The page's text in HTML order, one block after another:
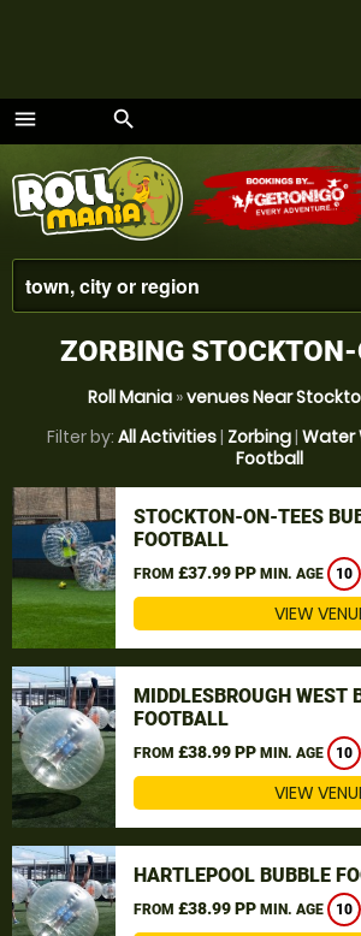
menu
Menu
search
ZORBING
Roll Mania»venues Near
Filter by: All Activities| Zorbing| Water
Football
STOCKTON-ON-TEES
FOOTBALL
FROM £37.99 PP MIN. AGE 10
VIEW
MIDDLESBROUGH WEST
FOOTBALL
FROM £38.99 PP MIN. AGE 10
VIEW
HARTLEPOOL BUBBLE
FROM £38.99 PP MIN. AGE 10